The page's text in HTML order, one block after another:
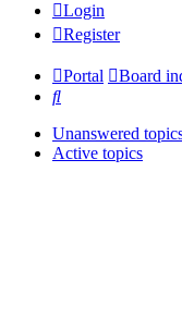
Login
Register
Portal
Board
Search
Unanswered
Active topics